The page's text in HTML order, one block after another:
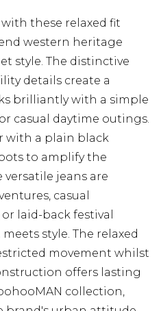
these relaxed fit
western heritage
style. The distinctive
details create a
brilliantly with a simple
casual daytime outings.
with a plain black
to amplify the
versatile jeans are
casual
laid-back festival
style. The relaxed
movement whilst
offers lasting
collection,